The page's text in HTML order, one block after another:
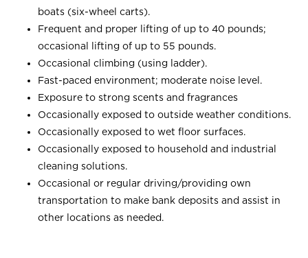
boats (six-wheel carts).
Frequent and proper lifting of up to 40 pounds;
occasional lifting of up to 55 pounds.
Occasional climbing (using ladder).
Fast-paced environment; moderate noise level.
Exposure to strong scents and fragrances
Occasionally exposed to outside weather conditions.
Occasionally exposed to wet floor surfaces.
Occasionally exposed to household and industrial
cleaning solutions.
Occasional or regular driving/providing own
transportation to make bank deposits and assist in
other locations as needed.